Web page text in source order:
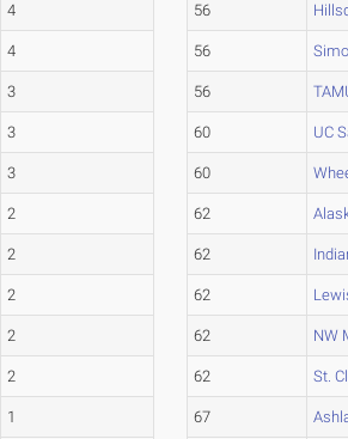
4
4
3
3
3
2
2
2
2
2
1
56
56
56
60 UC
60
62
62
62
62 NW
62 St.
67